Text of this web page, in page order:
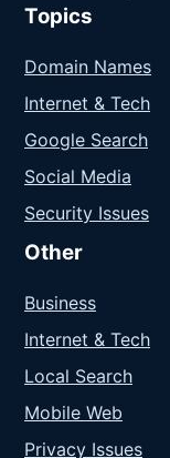
Topics
Domain Names
Internet & Tech
Google Search
Social Media
Security Issues
Other
Business
Internet & Tech
Local Search
Mobile Web
Privacy Issues